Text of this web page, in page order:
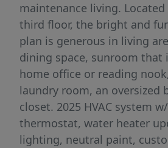
maintenance living.
third floor, the bright and
plan is generous in living
dining space, sunroom that
home office or reading
laundry room, an oversized
closet. 2025 HVAC system
thermostat, water heater
lighting, neutral paint,